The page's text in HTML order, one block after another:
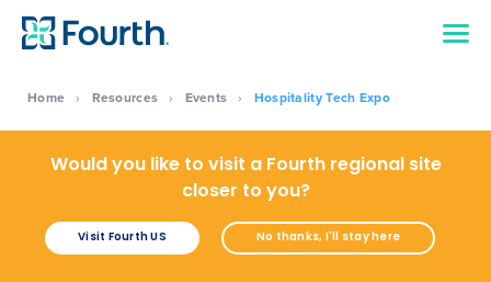
Home › Resources › Events › Hospitality Tech Expo
Would you like to visit a Fourth regional site
closer to you?
Visit Fourth US No thanks, I'll stay here